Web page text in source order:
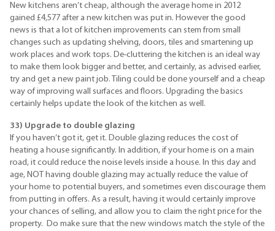
New kitchens aren’t cheap, although the average home in 2012
gained £4,577 after a new kitchen was put in. However the good
news is that a lot of kitchen improvements can stem from small
changes such as updating shelving, doors, tiles and smartening up
work places and work tops. De-cluttering the kitchen is an ideal way
to make them look bigger and better, and certainly, as advised earlier,
try and get a new paint job. Tiling could be done yourself and a cheap
way of improving wall surfaces and floors. Upgrading the basics
certainly helps update the look of the kitchen as well.
33) Upgrade to double glazing
If you haven’t got it, get it. Double glazing reduces the cost of
heating a house significantly. In addition, if your home is on a main
road, it could reduce the noise levels inside a house. In this day and
age, NOT having double glazing may actually reduce the value of
your home to potential buyers, and sometimes even discourage them
from putting in offers. As a result, having it would certainly improve
your chances of selling, and allow you to claim the right price for the
property. Do make sure that the new windows match the style of the